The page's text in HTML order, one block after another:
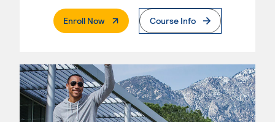
Enroll Now. External PageCourse Info